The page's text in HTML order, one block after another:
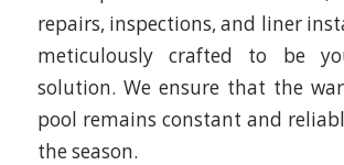
repairs, inspections, and liner
meticulously crafted to be
solution. We ensure that the
pool remains constant and
the season.